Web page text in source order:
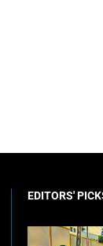
EDITORS'